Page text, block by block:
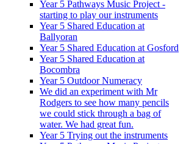
Year 5 Pathways Music Project -
starting to play our instruments
Year 5 Shared Education at
Ballyoran
Year 5 Shared Education at Gosford
Year 5 Shared Education at
Bocombra
Year 5 Outdoor Numeracy
We did an experiment with Mr
Rodgers to see how many pencils
we could stick through a bag of
water. We had great fun.
Year 5 Trying out the instruments